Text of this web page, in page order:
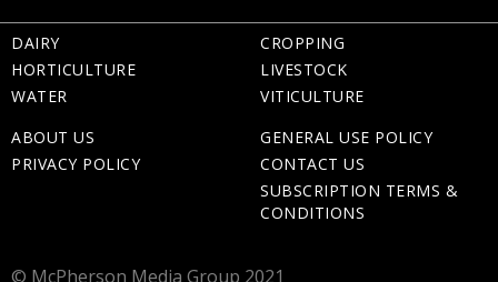
DAIRY
HORTICULTURE
WATER
CROPPING
LIVESTOCK
VITICULTURE
ABOUT US
PRIVACY POLICY
GENERAL USE POLICY
CONTACT US
SUBSCRIPTION TERMS &
CONDITIONS
© McPherson Media Group 2021